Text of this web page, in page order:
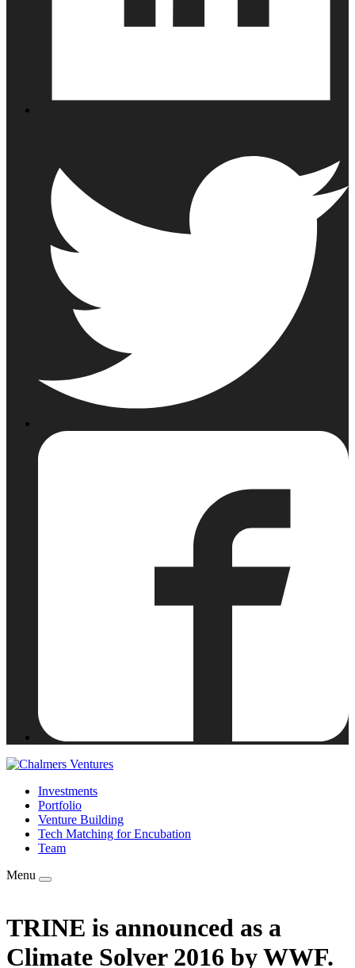
Investments
Portfolio
Venture Building
Tech Matching for Encubation
Team
Menu
TRINE is announced as a
Climate Solver 2016 by WWF.